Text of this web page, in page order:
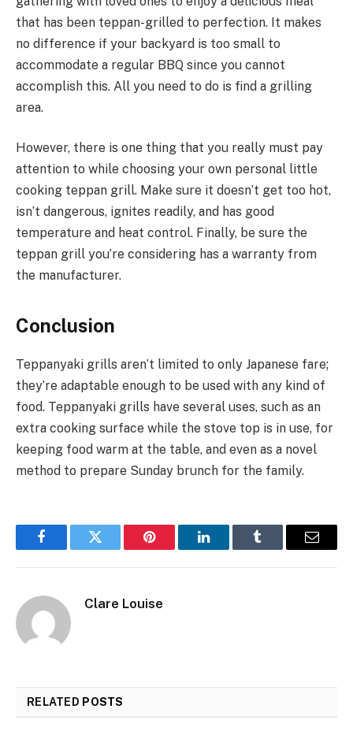
that has been teppan-grilled to perfection. It makes
no difference if your backyard is too small to
accommodate a regular BBQ since you cannot
accomplish this. All you need to do is find a grilling
area.
However, there is one thing that you really must pay
attention to while choosing your own personal little
cooking teppan grill. Make sure it doesn’t get too hot,
isn’t dangerous, ignites readily, and has good
temperature and heat control. Finally, be sure the
teppan grill you’re considering has a warranty from
the manufacturer.
Conclusion
Teppanyaki grills aren’t limited to only Japanese fare;
they’re adaptable enough to be used with any kind of
food. Teppanyaki grills have several uses, such as an
extra cooking surface while the stove top is in use, for
keeping food warm at the table, and even as a novel
method to prepare Sunday brunch for the family.
FacebookTwitter Pinterest LinkedInTumblr Email
Clare Louise
RELATED POSTS